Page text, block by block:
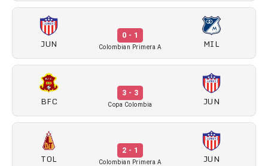
JUN
0 - 1
Colombian Primera A MIL
BFC
3 - 3
Copa Colombia JUN
TOL
2 - 1
Colombian Primera A JUN